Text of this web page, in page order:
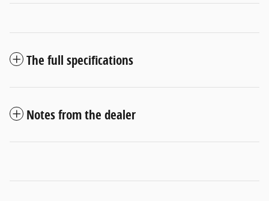
The full specifications
Notes from the dealer